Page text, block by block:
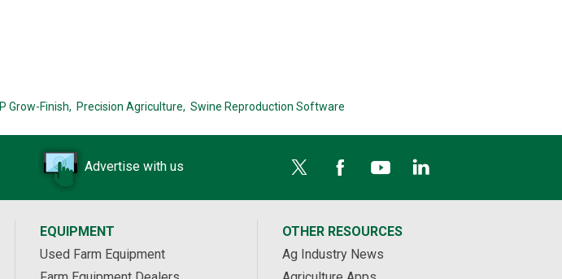
Grow-Finish, Precision Agriculture, Swine Reproduction Software
Advertise with us
EQUIPMENT
Used Farm Equipment
OTHER RESOURCES
Ag Industry News